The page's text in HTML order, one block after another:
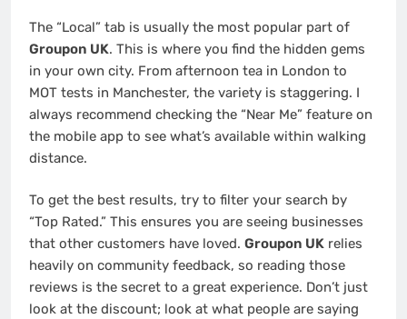
The “Local” tab is usually the most popular part of
Groupon UK. This is where you find the hidden gems
in your own city. From afternoon tea in London to
MOT tests in Manchester, the variety is staggering. I
always recommend checking the “Near Me” feature on
the mobile app to see what’s available within walking
distance.
To get the best results, try to filter your search by
“Top Rated.” This ensures you are seeing businesses
that other customers have loved. Groupon UK relies
heavily on community feedback, so reading those
reviews is the secret to a great experience. Don’t just
look at the discount; look at what people are saying